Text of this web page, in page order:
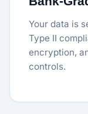
Your data is
Type II
encryption,
controls.